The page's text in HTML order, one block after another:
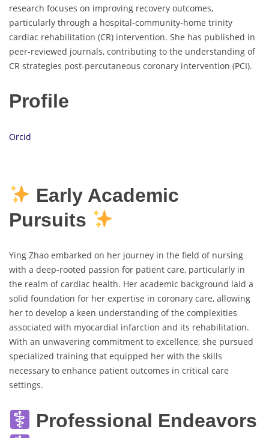
research focuses on improving recovery outcomes,
particularly through a hospital-community-home trinity
cardiac rehabilitation (CR) intervention. She has published in
peer-reviewed journals, contributing to the understanding of
CR strategies post-percutaneous coronary intervention (PCI).
Profile
Orcid
Early Academic
Pursuits
Ying Zhao embarked on her journey in the field of nursing
with a deep-rooted passion for patient care, particularly in
the realm of cardiac health. Her academic background laid a
solid foundation for her expertise in coronary care, allowing
her to develop a keen understanding of the complexities
associated with myocardial infarction and its rehabilitation.
With an unwavering commitment to excellence, she pursued
specialized training that equipped her with the skills
necessary to enhance patient outcomes in critical care
settings.
Professional Endeavors